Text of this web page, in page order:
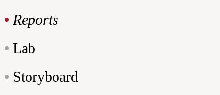
Reports
Lab
Storyboard